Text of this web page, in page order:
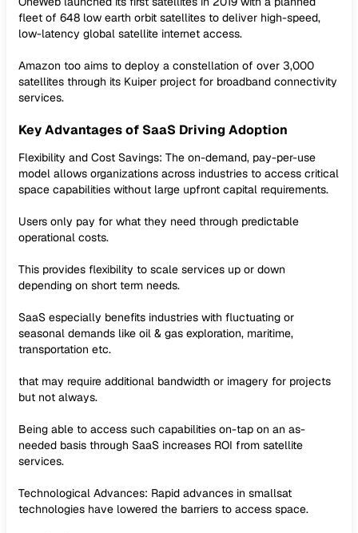
fleet of 648 low earth orbit satellites to deliver high-speed,
low-latency global satellite internet access.
Amazon too aims to deploy a constellation of over 3,000
satellites through its Kuiper project for broadband connectivity
services.
Key Advantages of SaaS Driving Adoption
Flexibility and Cost Savings: The on-demand, pay-per-use
model allows organizations across industries to access critical
space capabilities without large upfront capital requirements.
Users only pay for what they need through predictable
operational costs.
This provides flexibility to scale services up or down
depending on short term needs.
SaaS especially benefits industries with fluctuating or
seasonal demands like oil & gas exploration, maritime,
transportation etc.
that may require additional bandwidth or imagery for projects
but not always.
Being able to access such capabilities on-tap on an as-
needed basis through SaaS increases ROI from satellite
services.
Technological Advances: Rapid advances in smallsat
technologies have lowered the barriers to access space.